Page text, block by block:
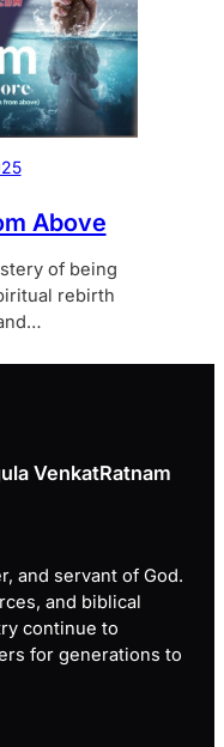
Above
of being
rebirth
VenkatRatnam
and servant of God.
and biblical
continue to
for generations to